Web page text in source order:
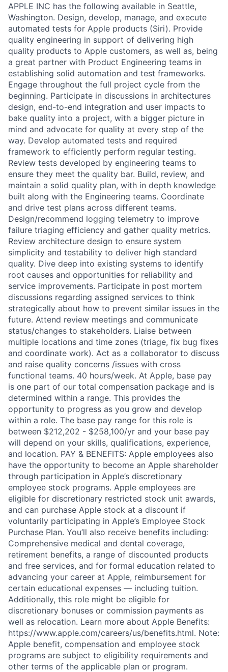
APPLE INC has the following available in Seattle,
Washington. Design, develop, manage, and execute
automated tests for Apple products (Siri). Provide
quality engineering in support of delivering high
quality products to Apple customers, as well as, being
a great partner with Product Engineering teams in
establishing solid automation and test frameworks.
Engage throughout the full project cycle from the
beginning. Participate in discussions in architectures
design, end-to-end integration and user impacts to
bake quality into a project, with a bigger picture in
mind and advocate for quality at every step of the
way. Develop automated tests and required
framework to efficiently perform regular testing.
Review tests developed by engineering teams to
ensure they meet the quality bar. Build, review, and
maintain a solid quality plan, with in depth knowledge
built along with the Engineering teams. Coordinate
and drive test plans across different teams.
Design/recommend logging telemetry to improve
failure triaging efficiency and gather quality metrics.
Review architecture design to ensure system
simplicity and testability to deliver high standard
quality. Dive deep into existing systems to identify
root causes and opportunities for reliability and
service improvements. Participate in post mortem
discussions regarding assigned services to think
strategically about how to prevent similar issues in the
future. Attend review meetings and communicate
status/changes to stakeholders. Liaise between
multiple locations and time zones (triage, fix bug fixes
and coordinate work). Act as a collaborator to discuss
and raise quality concerns /issues with cross
functional teams. 40 hours/week. At Apple, base pay
is one part of our total compensation package and is
determined within a range. This provides the
opportunity to progress as you grow and develop
within a role. The base pay range for this role is
between $212,202 - $258,100/yr and your base pay
will depend on your skills, qualifications, experience,
and location. PAY & BENEFITS: Apple employees also
have the opportunity to become an Apple shareholder
through participation in Apple’s discretionary
employee stock programs. Apple employees are
eligible for discretionary restricted stock unit awards,
and can purchase Apple stock at a discount if
voluntarily participating in Apple’s Employee Stock
Purchase Plan. You’ll also receive benefits including:
Comprehensive medical and dental coverage,
retirement benefits, a range of discounted products
and free services, and for formal education related to
advancing your career at Apple, reimbursement for
certain educational expenses — including tuition.
Additionally, this role might be eligible for
discretionary bonuses or commission payments as
well as relocation. Learn more about Apple Benefits:
https://www.apple.com/careers/us/benefits.html. Note:
Apple benefit, compensation and employee stock
programs are subject to eligibility requirements and
other terms of the applicable plan or program.